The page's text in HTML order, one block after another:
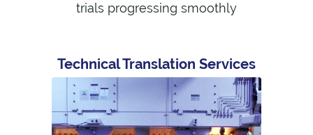
trials progressing smoothly
Technical Translation Services